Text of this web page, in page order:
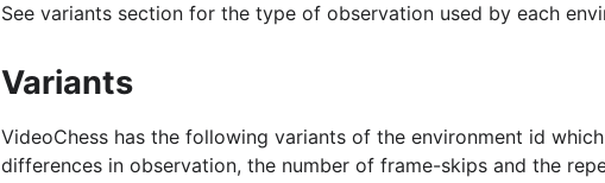
See variants section for the type of observation used by each
Variants
VideoChess has the following variants of the environment id
differences in observation, the number of frame-skips and the